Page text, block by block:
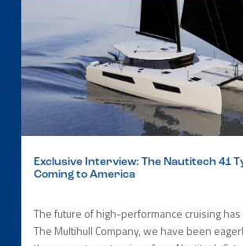
Exclusive Interview: The Nautitech 41
Coming to America
The future of high-performance cruising
The Multihull Company, we have been